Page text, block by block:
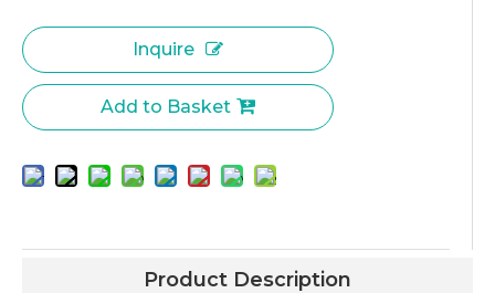
Inquire
Add to Basket
Product Description